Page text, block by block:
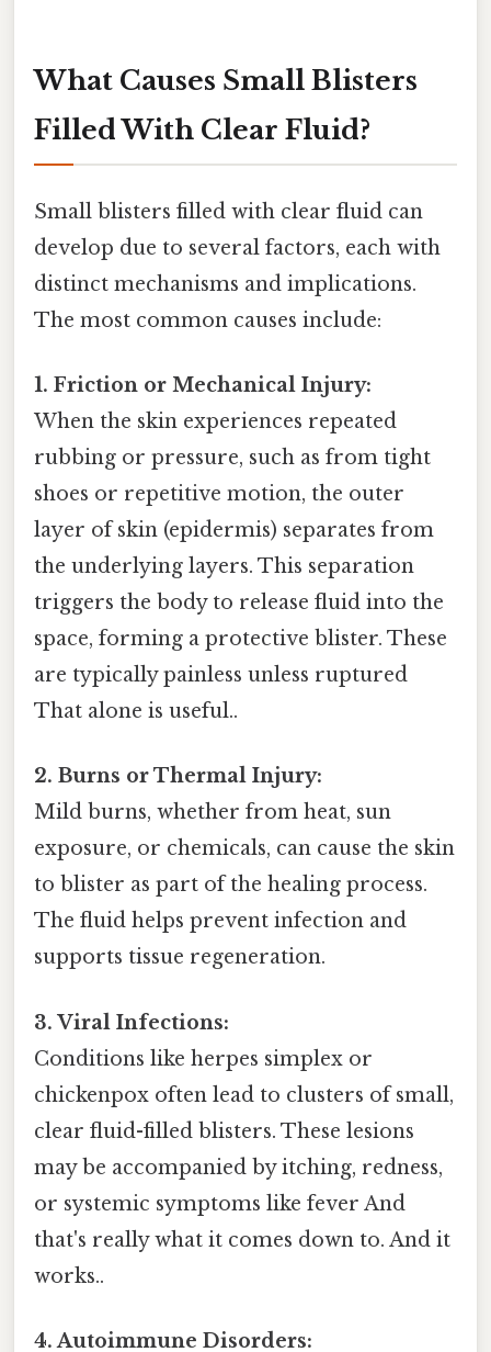
What Causes Small Blisters
Filled With Clear Fluid?
Small blisters filled with clear fluid can
develop due to several factors, each with
distinct mechanisms and implications.
The most common causes include:
1. Friction or Mechanical Injury:
When the skin experiences repeated
rubbing or pressure, such as from tight
shoes or repetitive motion, the outer
layer of skin (epidermis) separates from
the underlying layers. This separation
triggers the body to release fluid into the
space, forming a protective blister. These
are typically painless unless ruptured
That alone is useful..
2. Burns or Thermal Injury:
Mild burns, whether from heat, sun
exposure, or chemicals, can cause the skin
to blister as part of the healing process.
The fluid helps prevent infection and
supports tissue regeneration.
3. Viral Infections:
Conditions like herpes simplex or
chickenpox often lead to clusters of small,
clear fluid-filled blisters. These lesions
may be accompanied by itching, redness,
or systemic symptoms like fever And
that's really what it comes down to. And it
works..
4. Autoimmune Disorders: